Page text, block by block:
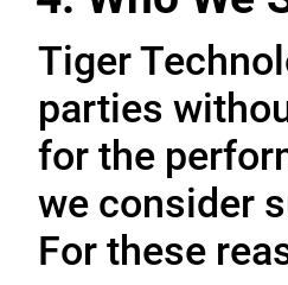
Tiger
parties
for the
we consider
For these